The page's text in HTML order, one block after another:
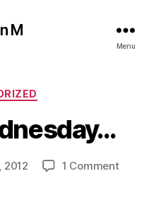
M
Menu
2012 1 Commenton